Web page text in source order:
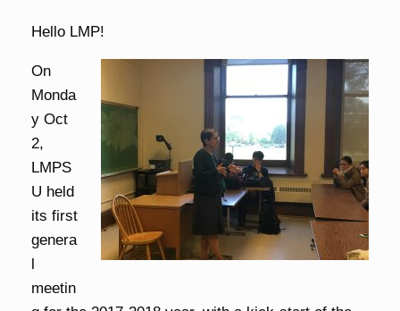
Hello LMP!
On
Monda
y Oct
2,
LMPS
U held
its first
genera
l
meetin